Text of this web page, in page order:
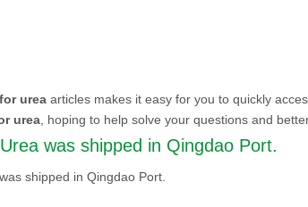
urea articles makes it easy for you to quickly
urea , hoping to help solve your questions and
was shipped in Qingdao Port.
shipped in Qingdao Port.